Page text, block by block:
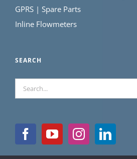
GPRS | Spare Parts
Inline Flowmeters
SEARCH
Search
for: